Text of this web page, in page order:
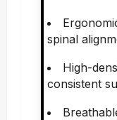
spinal
High-
consistent